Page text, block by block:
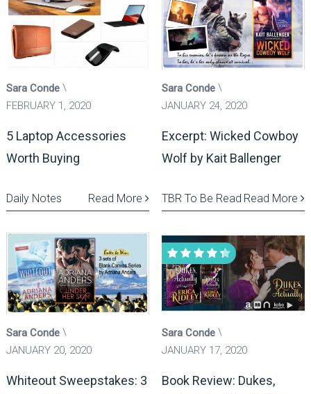
Sara Conde
FEBRUARY 1, 2020
5 Laptop Accessories
Worth Buying
Read More
Daily Notes
Sara Conde
JANUARY 24, 2020
Excerpt: Wicked Cowboy
Wolf by Kait Ballenger
Read More
TBR To Be Read
Sara Conde
JANUARY 20, 2020
Whiteout Sweepstakes: 3
Sara Conde
JANUARY 17, 2020
Book Review: Dukes,